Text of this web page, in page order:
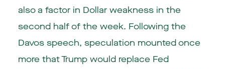
also a factor in Dollar weakness in the
second half of the week. Following the
Davos speech, speculation mounted once
more that Trump would replace Fed